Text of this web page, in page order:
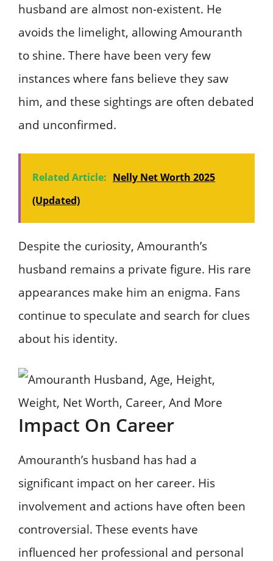
husband are almost non-existent. He
avoids the limelight, allowing Amouranth
to shine. There have been very few
instances where fans believe they saw
him, and these sightings are often debated
and unconfirmed.
Related Article: Nelly Net Worth 2025
(Updated)
Despite the curiosity, Amouranth’s
husband remains a private figure. His rare
appearances make him an enigma. Fans
continue to speculate and search for clues
about his identity.
Impact On Career
Amouranth’s husband has had a
significant impact on her career. His
involvement and actions have often been
controversial. These events have
influenced her professional and personal